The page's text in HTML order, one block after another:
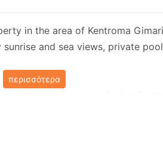
in the area of ​​Kentroma
and sea views, private
περισσότερα